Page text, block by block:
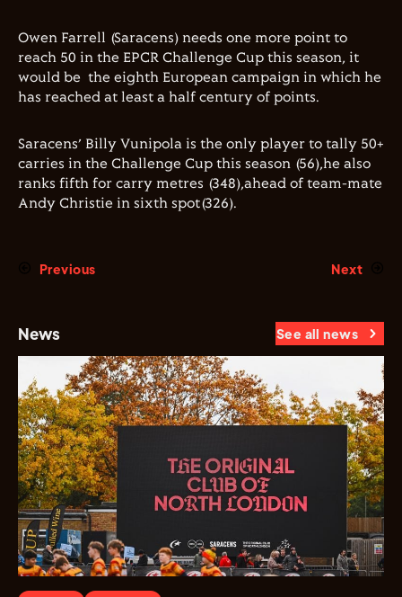
Owen Farrell (Saracens) needs one more point to
reach 50 in the EPCR Challenge Cup this season, it
would be the eighth European campaign in which he
has reached at least a half century of points.
Saracens’ Billy Vunipola is the only player to tally 50+
carries in the Challenge Cup this season (56),he also
ranks fifth for carry metres (348),ahead of team-mate
Andy Christie in sixth spot(326).
Previous Next
News See all news